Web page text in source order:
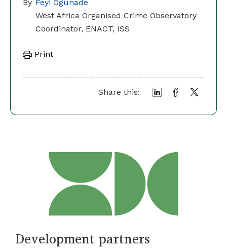
By Feyi Ogunade
West Africa Organised Crime Observatory
Coordinator, ENACT, ISS
Print
Share this:
Development partners